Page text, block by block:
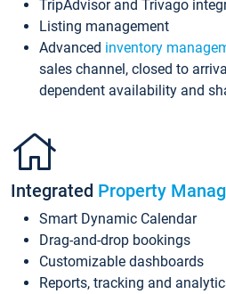
TripAdvisor and Trivago
Listing management
Advanced inventory
sales channel, closed to
dependent availability and
Integrated Property
Smart Dynamic Calendar
Drag-and-drop bookings
Customizable dashboards
Reports, tracking and